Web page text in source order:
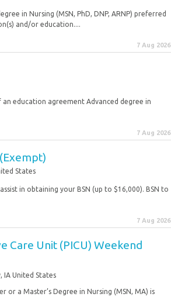
in Nursing (MSN, PhD, DNP, ARNP) preferred
and/or education....
7 Aug 2026
education agreement Advanced degree in
7 Aug 2026
States
in obtaining your BSN (up to $16,000). BSN to
7 Aug 2026
Care Unit (PICU) Weekend
IA United States
or a Master’s Degree in Nursing (MSN, MA) is